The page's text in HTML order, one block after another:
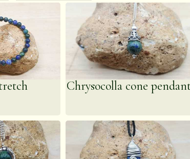
communication and open
leaflets are
so perfect for a gift.
Chrysocolla cone